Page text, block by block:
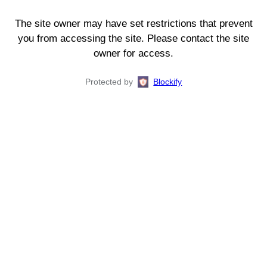
The site owner may have set restrictions that prevent
you from accessing the site. Please contact the site
owner for access.
Protected by Blockify